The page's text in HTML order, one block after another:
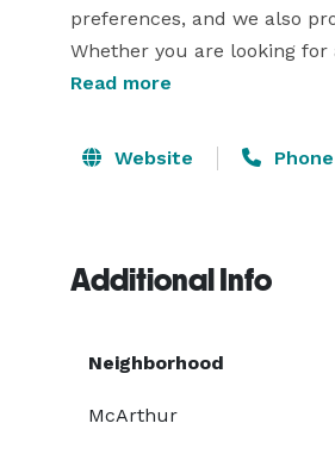
preferences, and we also
Whether you are looking
and delivery services.
Read more
Website Phone
Additional Info
Neighborhood
McArthur